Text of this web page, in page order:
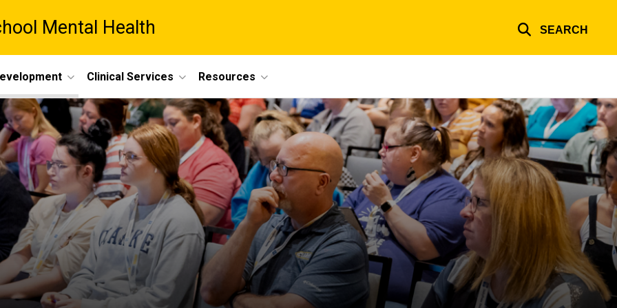
Mental Health SEARCH
Clinical Services Resources